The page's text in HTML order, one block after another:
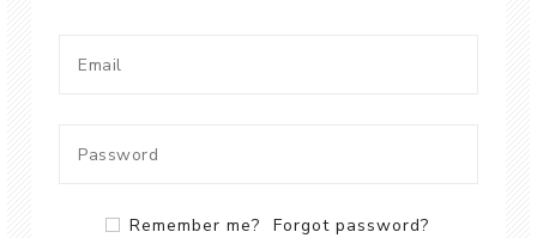
Remember me? Forgot password?